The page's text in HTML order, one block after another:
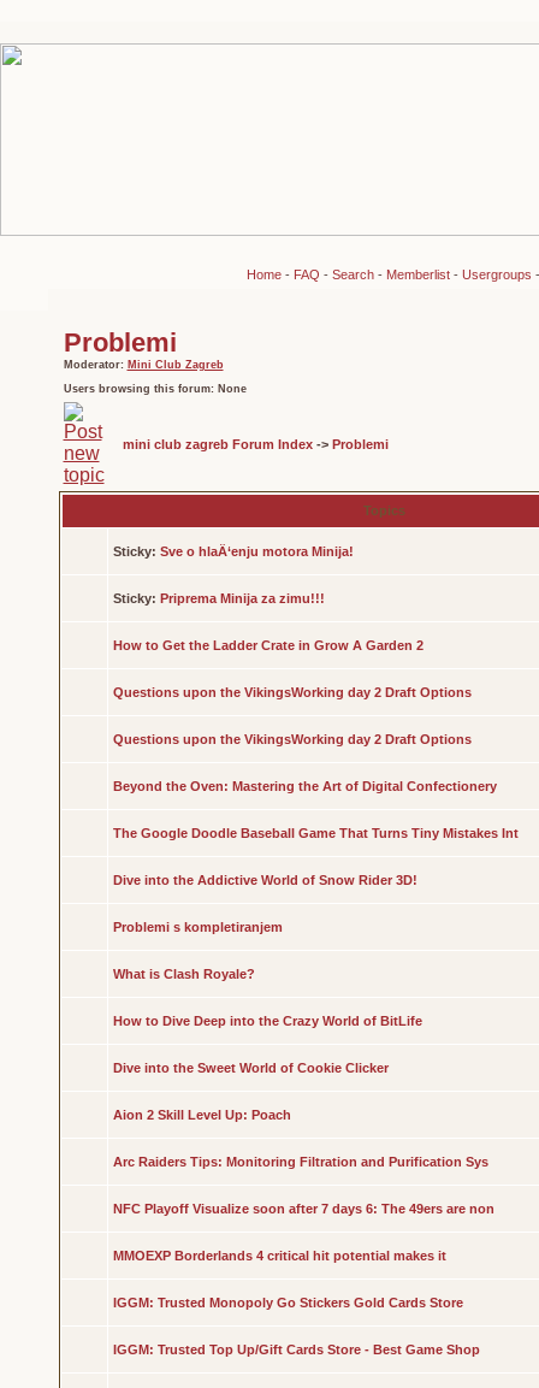
Home- FAQ - Search- Memberlist- Usergroups
Problemi
Moderator: Mini Club Zagreb
Users browsing this forum: None
mini club zagreb Forum Index-> Problemi
Topics
Sticky: Sve o hlaÄ‘enju motora Minija!
Sticky: Priprema Minija za zimu!!!
How to Get the Ladder Crate in Grow A Garden 2
Questions upon the VikingsWorking day 2 Draft Options
Questions upon the VikingsWorking day 2 Draft Options
Beyond the Oven: Mastering the Art of Digital Confectionery
The Google Doodle Baseball Game That Turns Tiny Mistakes Int
Dive into the Addictive World of Snow Rider 3D!
Problemi s kompletiranjem
What is Clash Royale?
How to Dive Deep into the Crazy World of BitLife
Dive into the Sweet World of Cookie Clicker
Aion 2 Skill Level Up: Poach
Arc Raiders Tips: Monitoring Filtration and Purification Sys
NFC Playoff Visualize soon after 7 days 6: The 49ers are non
MMOEXP Borderlands 4 critical hit potential makes it
IGGM: Trusted Monopoly Go Stickers Gold Cards Store
IGGM: Trusted Top Up/Gift Cards Store - Best Game Shop